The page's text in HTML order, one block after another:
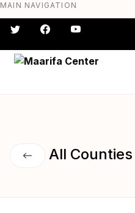
Skip
to
main
content
MAIN NAVIGATION
#} #} #} #} #} #}
All Counties